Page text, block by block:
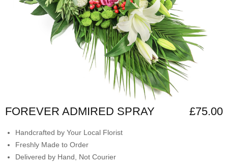
FOREVER ADMIRED SPRAY £75.00
Handcrafted by Your Local Florist
Freshly Made to Order
Delivered by Hand, Not Courier